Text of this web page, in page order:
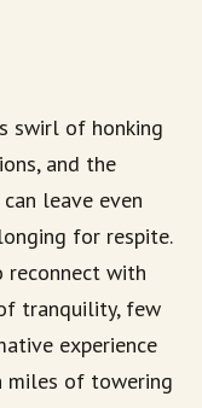
swirl of honking
and the
leave even
for respite.
reconnect with
tranquility, few
experience
miles of towering